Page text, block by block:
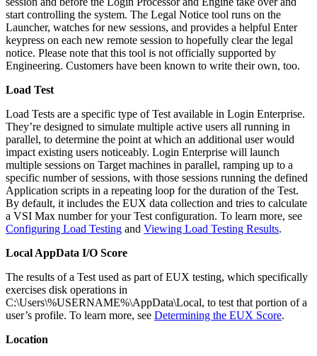
start controlling the system. The Legal Notice tool runs on the
Launcher, watches for new sessions, and provides a helpful Enter
keypress on each new remote session to hopefully clear the legal
notice. Please note that this tool is not officially supported by
Engineering. Customers have been known to write their own, too.
Load Test
Load Tests are a specific type of Test available in Login Enterprise.
They’re designed to simulate multiple active users all running in
parallel, to determine the point at which an additional user would
impact existing users noticeably. Login Enterprise will launch
multiple sessions on Target machines in parallel, ramping up to a
specific number of sessions, with those sessions running the defined
Application scripts in a repeating loop for the duration of the Test.
By default, it includes the EUX data collection and tries to calculate
a VSI Max number for your Test configuration. To learn more, see
Configuring Load Testing and Viewing Load Testing Results.
Local AppData I/O Score
The results of a Test used as part of EUX testing, which specifically
exercises disk operations in
C:\Users\%USERNAME%\AppData\Local, to test that portion of a
user’s profile. To learn more, see Determining the EUX Score.
Location